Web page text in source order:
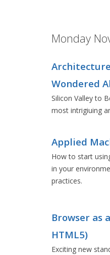
Monday
Wondered
Silicon Valley to
most intrigiuing
Applied
How to start
in your
practices.
Browser as
HTML5)
Exciting new